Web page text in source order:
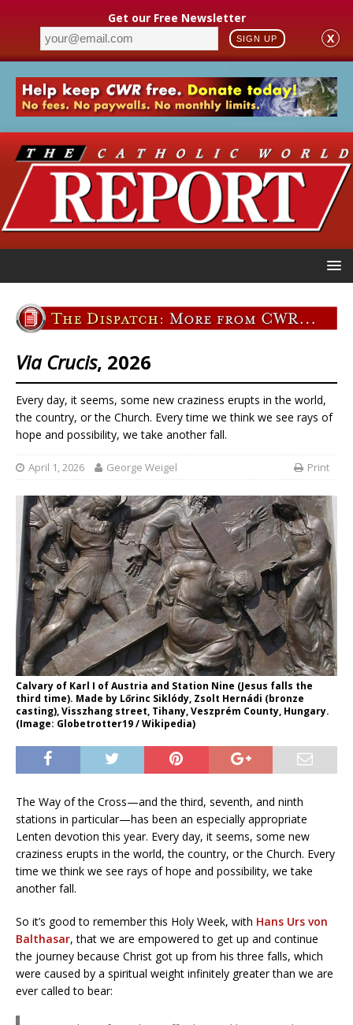
Get our Free Newsletter
SIGN UP X
Via Crucis, 2026
Every day, it seems, some new craziness erupts in the world,
the country, or the Church. Every time we think we see rays of
hope and possibility, we take another fall.
April 1, 2026 George Weigel Print
Calvary of Karl I of Austria and Station Nine (Jesus falls the
third time). Made by Lőrinc Siklódy, Zsolt Hernádi (bronze
casting), Visszhang street, Tihany, Veszprém County, Hungary.
(Image: Globetrotter19 / Wikipedia)
The Way of the Cross—and the third, seventh, and ninth
stations in particular—has been an especially appropriate
Lenten devotion this year. Every day, it seems, some new
craziness erupts in the world, the country, or the Church. Every
time we think we see rays of hope and possibility, we take
another fall.
So it’s good to remember this Holy Week, with Hans Urs von
Balthasar, that we are empowered to get up and continue
the journey because Christ got up from his three falls, which
were caused by a spiritual weight infinitely greater than we are
ever called to bear: